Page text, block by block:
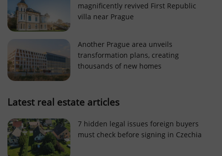
magnificently revived First Republic
villa near Prague
Another Prague area unveils
transformation plans, creating
thousands of new homes
Latest real estate articles
7 hidden legal issues foreign buyers
must check before signing in Czechia
Functionality
Strictly necessary cookies allow core website
functionality such as user login and account
management. The website cannot be used properly
without strictly necessary cookies.
Name